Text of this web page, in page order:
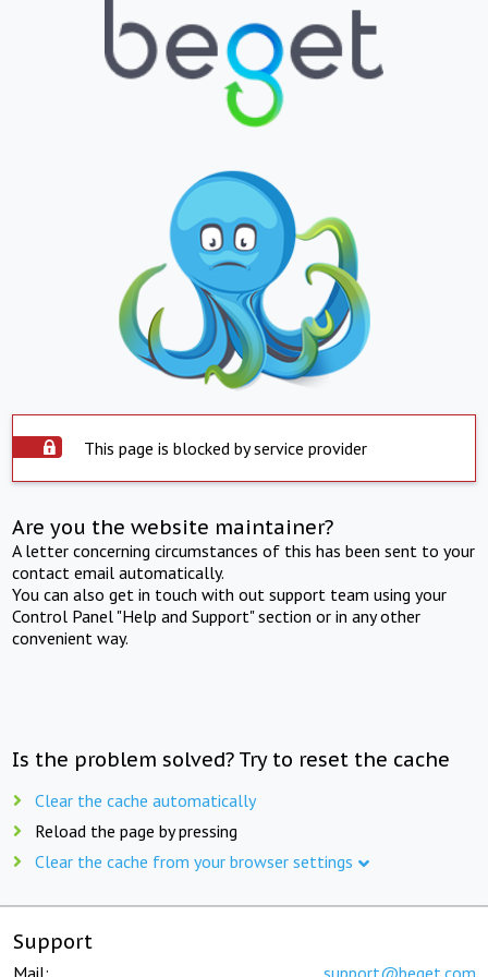
This page is blocked by service provider
Are you the website maintainer?
A letter concerning circumstances of this has been sent to your
contact email automatically.
You can also get in touch with out support team using your
Control Panel "Help and Support" section or in any other
convenient way.
Is the problem solved? Try to reset the cache
Clear the cache automatically
Reload the page by pressing
Clear the cache from your browser settings
Support
Mail: support@beget.com